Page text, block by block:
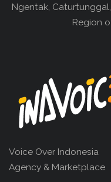
Ngentak,
Region
Voice Over Indonesia
Agency & Marketplace